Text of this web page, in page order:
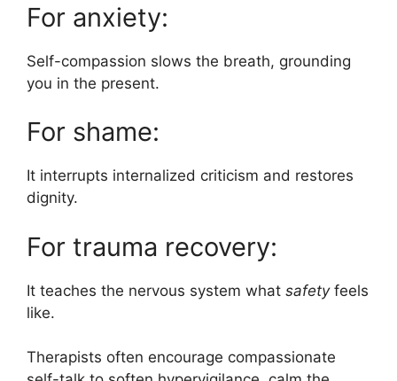
For anxiety:
Self-compassion slows the breath, grounding
you in the present.
For shame:
It interrupts internalized criticism and restores
dignity.
For trauma recovery:
It teaches the nervous system what safetyfeels
like.
Therapists often encourage compassionate